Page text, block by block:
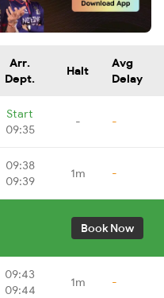
Arr.
Dept.
Halt
Avg
Delay
Start
09:35
- -
09:38
09:39
1m -
Book Now
09:43
09:44
1m -